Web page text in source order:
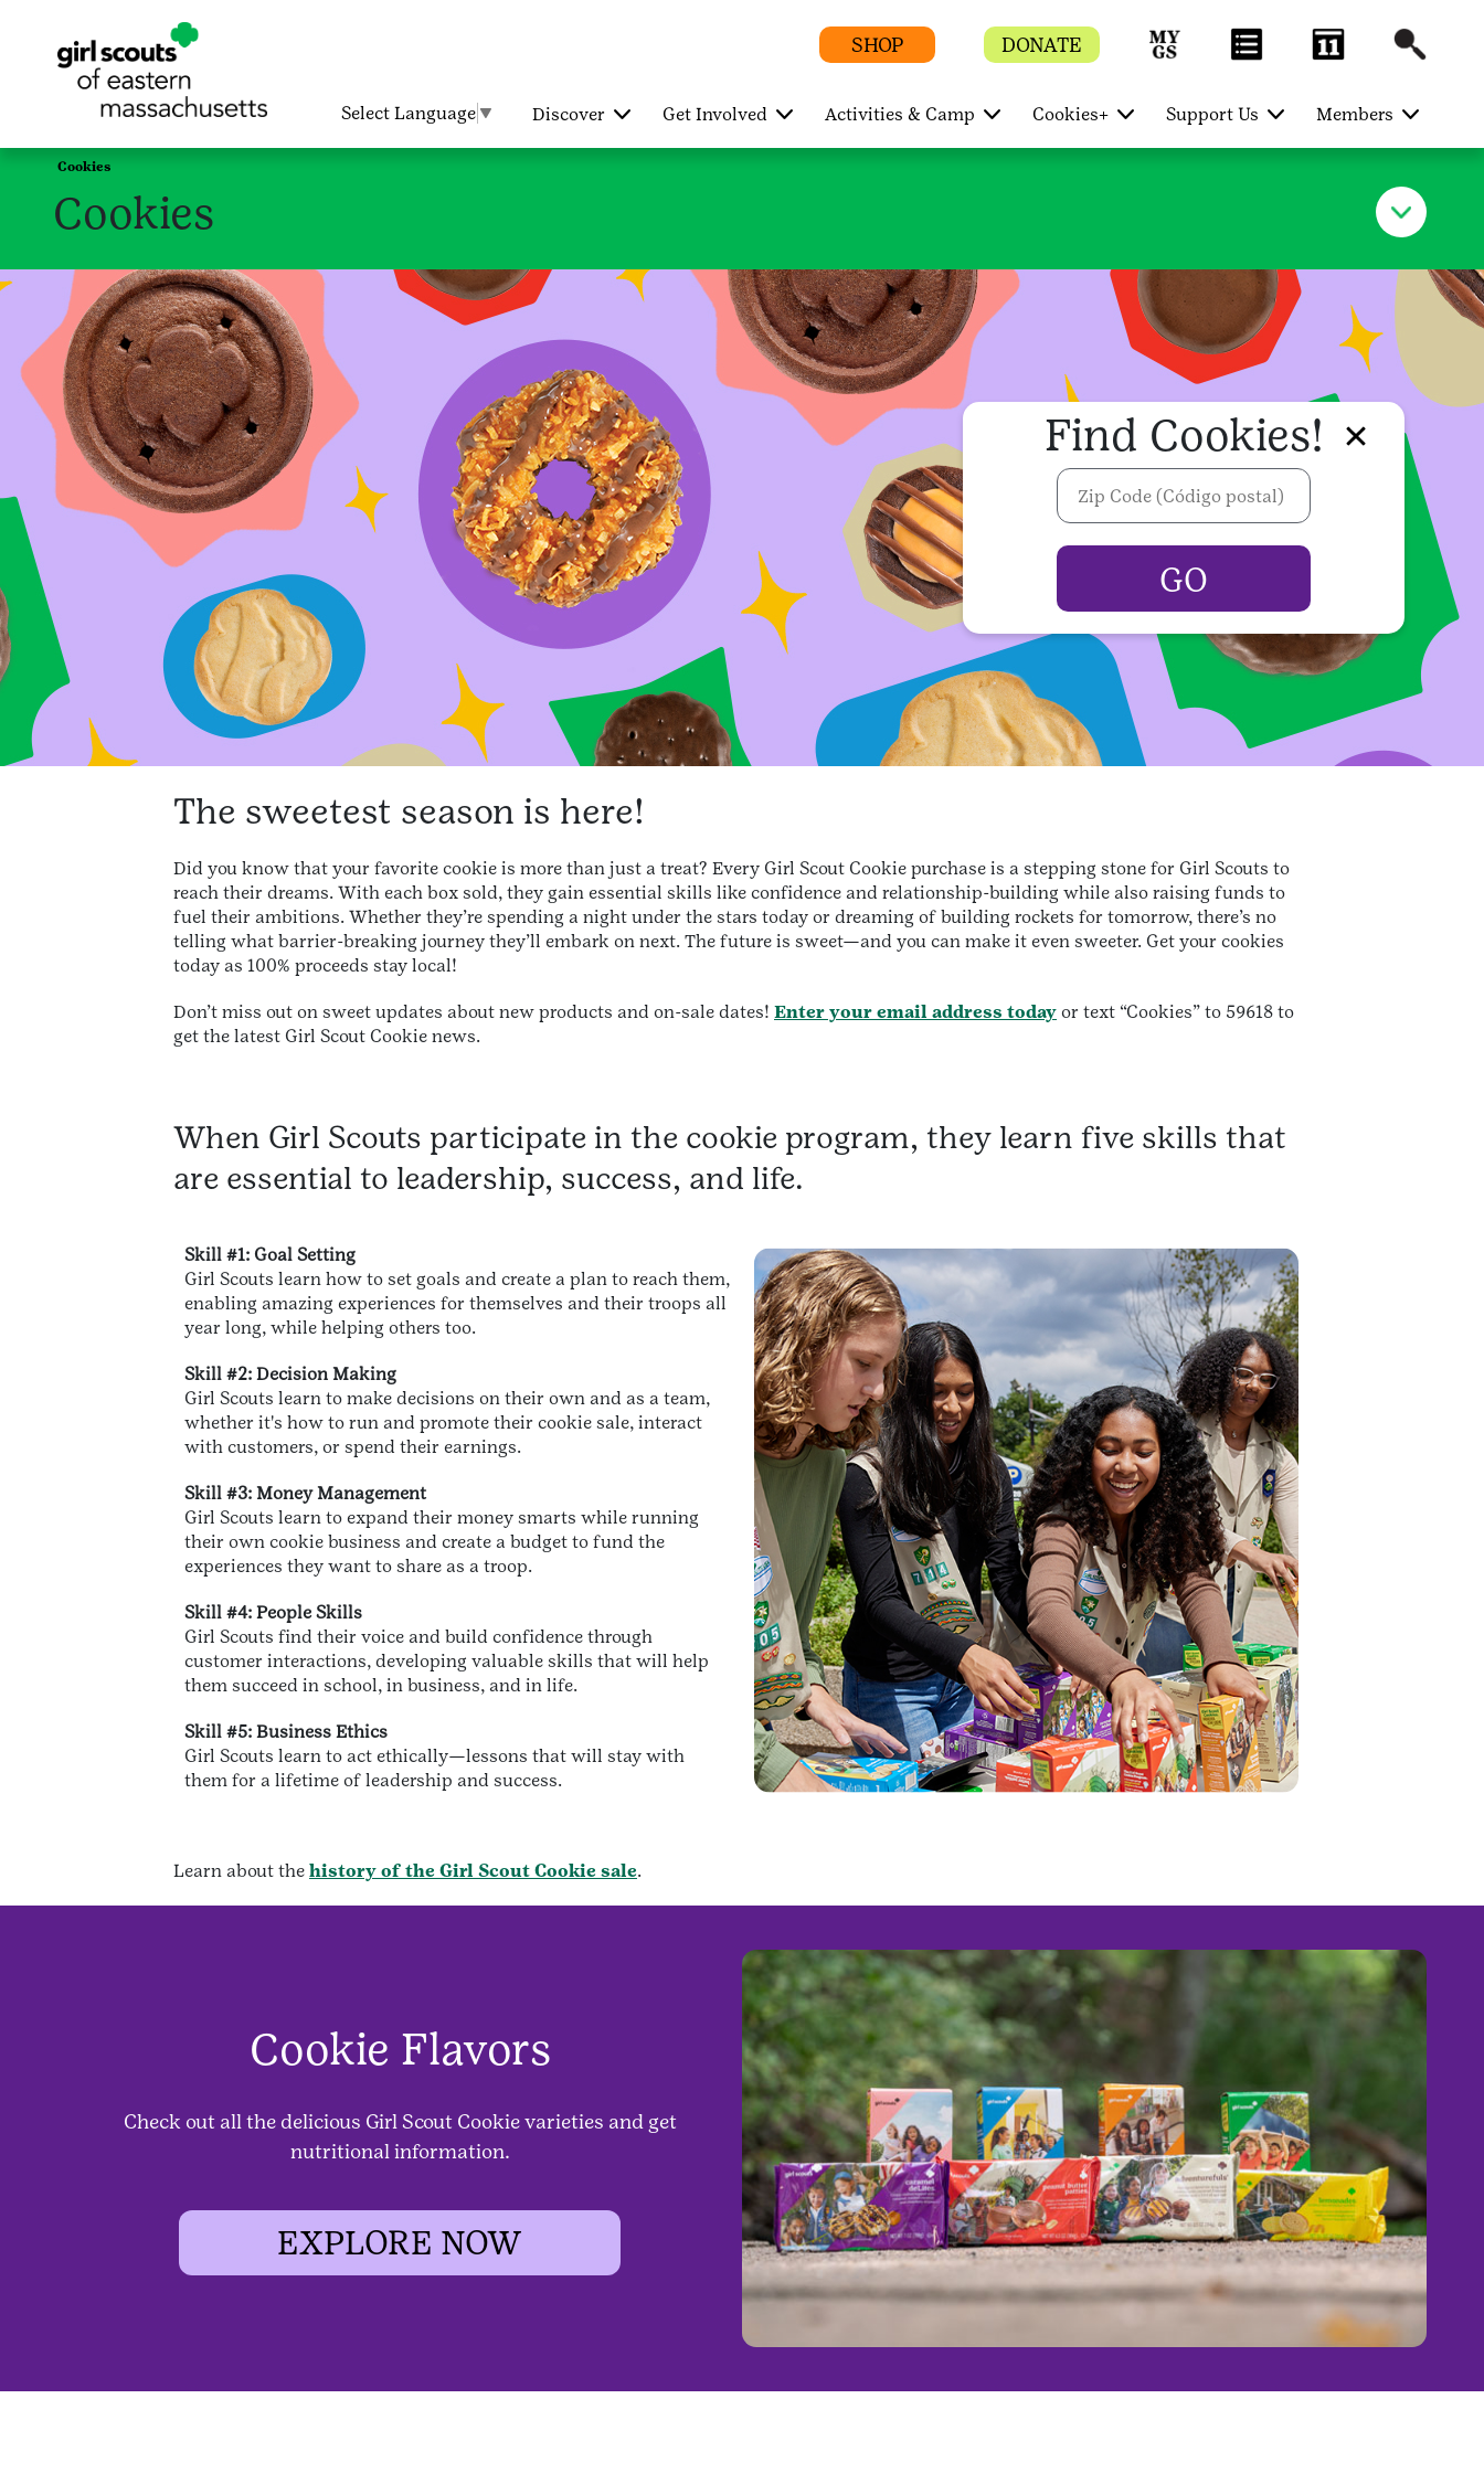
SHOP DONATE
Select Language ▼ Discover Get Involved Activities & Camp Cookies+ Support Us Members
Cookies
Cookies
Find Cookies!
The sweetest season is here!
Did you know that your favorite cookie is more than just a treat? Every Girl Scout Cookie purchase is a stepping stone for Girl Scouts to
reach their dreams. With each box sold, they gain essential skills like confidence and relationship-building while also raising funds to
fuel their ambitions. Whether they’re spending a night under the stars today or dreaming of building rockets for tomorrow, there’s no
telling what barrier-breaking journey they’ll embark on next. The future is sweet—and you can make it even sweeter. Get your cookies
today as 100% proceeds stay local!
Don’t miss out on sweet updates about new products and on-sale dates! Enter your email address today or text “Cookies” to 59618 to
get the latest Girl Scout Cookie news.
When Girl Scouts participate in the cookie program, they learn five skills that
are essential to leadership, success, and life.
Skill #1: Goal Setting
Girl Scouts learn how to set goals and create a plan to reach them,
enabling amazing experiences for themselves and their troops all
year long, while helping others too.
Skill #2: Decision Making
Girl Scouts learn to make decisions on their own and as a team,
whether it's how to run and promote their cookie sale, interact
with customers, or spend their earnings.
Skill #3: Money Management
Girl Scouts learn to expand their money smarts while running
their own cookie business and create a budget to fund the
experiences they want to share as a troop.
Skill #4: People Skills
Girl Scouts find their voice and build confidence through
customer interactions, developing valuable skills that will help
them succeed in school, in business, and in life.
Skill #5: Business Ethics
Girl Scouts learn to act ethically—lessons that will stay with
them for a lifetime of leadership and success.
Learn about the history of the Girl Scout Cookie sale.
Cookie Flavors
Check out all the delicious Girl Scout Cookie varieties and get
nutritional information.
EXPLORE NOW